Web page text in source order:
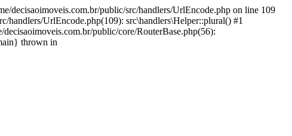
decisaoimoveis.com.br/public/src/handlers/UrlEncode.php on line 109
handlers/UrlEncode.php(109): src\handlers\Helper::plural() #1
public/core/RouterBase.php(56):
thrown in